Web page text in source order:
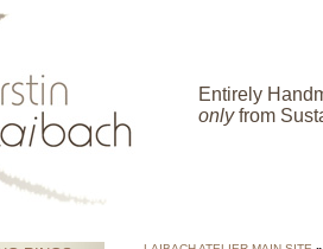
Entirely
onlyfrom